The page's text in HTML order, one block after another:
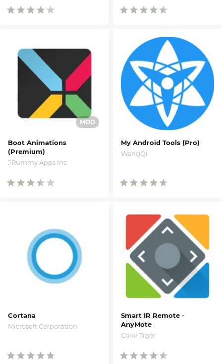
Boot Animations
(Premium)
JRummy Apps Inc.
My Android Tools (Pro)
WangQi
Cortana
Microsoft Corporation
Smart IR Remote -
AnyMote
Color Tiger